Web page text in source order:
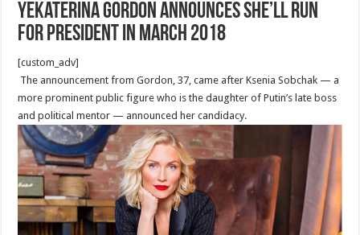
Yekaterina Gordon Announces She’ll Run
for President in March 2018
[custom_adv]
The announcement from Gordon, 37, came after Ksenia Sobchak — a
more prominent public figure who is the daughter of Putin’s late boss
and political mentor — announced her candidacy.